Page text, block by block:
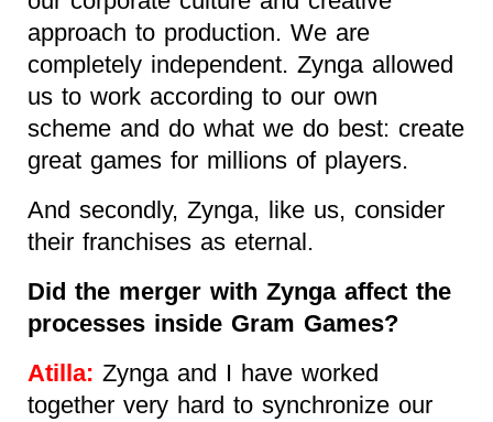
approach to production. We are
completely independent. Zynga allowed
us to work according to our own
scheme and do what we do best: create
great games for millions of players.
And secondly, Zynga, like us, consider
their franchises as eternal.
Did the merger with Zynga affect the
processes inside Gram Games?
Atilla: Zynga and I have worked
together very hard to synchronize our